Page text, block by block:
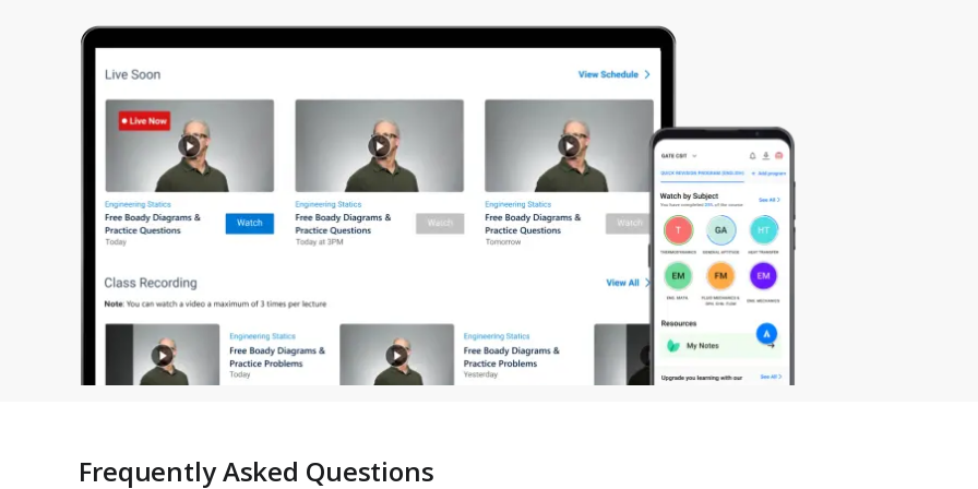
Frequently Asked Questions